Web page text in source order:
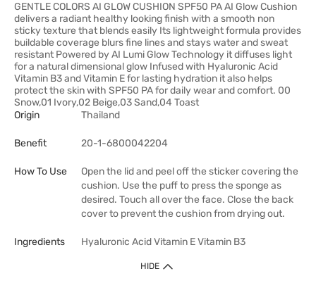
GENTLE COLORS AI GLOW CUSHION SPF50 PA AI Glow Cushion
delivers a radiant healthy looking finish with a smooth non
sticky texture that blends easily Its lightweight formula provides
buildable coverage blurs fine lines and stays water and sweat
resistant Powered by AI Lumi Glow Technology it diffuses light
for a natural dimensional glow Infused with Hyaluronic Acid
Vitamin B3 and Vitamin E for lasting hydration it also helps
protect the skin with SPF50 PA for daily wear and comfort. 00
Snow,01 Ivory,02 Beige,03 Sand,04 Toast
Origin
Thailand
Benefit 20-1-6800042204
How To Use
Open the lid and peel off the sticker covering the
cushion. Use the puff to press the sponge as
desired. Touch all over the face. Close the back
cover to prevent the cushion from drying out.
Ingredients Hyaluronic Acid Vitamin E Vitamin B3
HIDE